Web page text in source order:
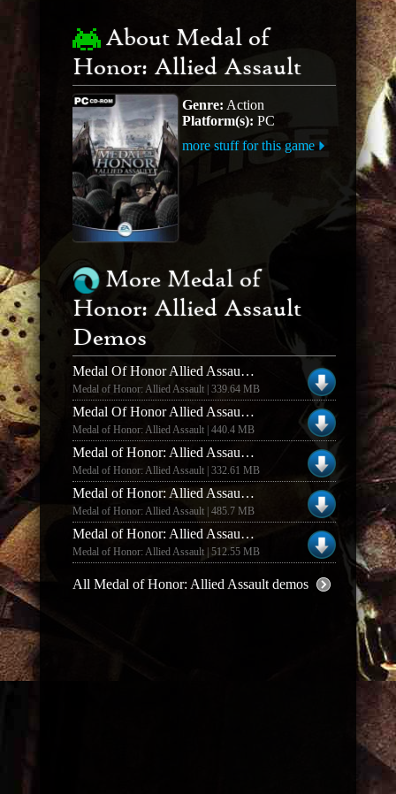
About Medal of
Honor: Allied Assault
Genre: Action
Platform(s): PC
more stuff for this game
More Medal of
Honor: Allied Assault
Demos
Medal Of Honor Allied Assault Demo Mod Spearhead And Breakthrough Demo Version
Medal of Honor: Allied Assault | 339.64 MB
Medal Of Honor Allied Assault Deluxe Edition Demo New Coop Mode
Medal of Honor: Allied Assault | 440.4 MB
Medal of Honor: Allied Assault MOHAA DEMO MOD COD 1 AND COD UO
Medal of Honor: Allied Assault | 332.61 MB
Medal of Honor: Allied Assault MOHAA DELUXE EDITION DEMO ONLINE RIP
Medal of Honor: Allied Assault | 485.7 MB
Medal of Honor: Allied Assault MOHAA DELUXE EDITION DEMO MOD COD 1 AND COD UO
Medal of Honor: Allied Assault | 512.55 MB
All Medal of Honor: Allied Assault demos